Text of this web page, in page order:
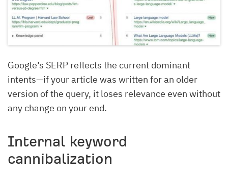
Google’s SERP reflects the current dominant
intents—if your article was written for an older
version of the query, it loses relevance even without
any change on your end.
Internal keyword
cannibalization